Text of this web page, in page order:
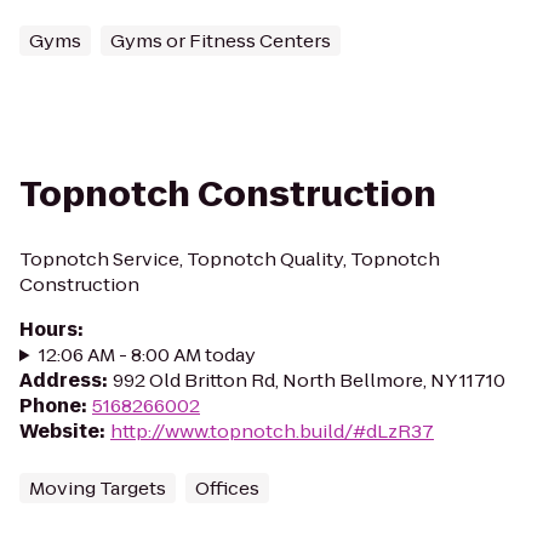
Gyms Gyms or Fitness Centers
Topnotch Construction
Topnotch Service, Topnotch Quality, Topnotch
Construction
Hours:
12:06 AM - 8:00 AM today
Address: 992 Old Britton Rd, North Bellmore, NY 11710
Phone: 5168266002
Website: http://www.topnotch.build/#dLzR37
Moving Targets Offices